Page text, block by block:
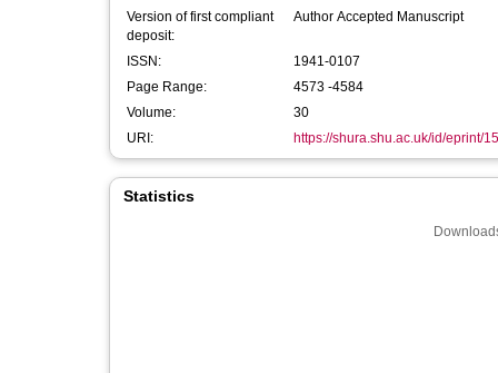
Version of first compliant
deposit:
Author Accepted Manuscript
ISSN:
1941-0107
Page Range:
4573 -4584
Volume:
30
URI:
https://shura.shu.ac.uk/id/eprint/
Statistics